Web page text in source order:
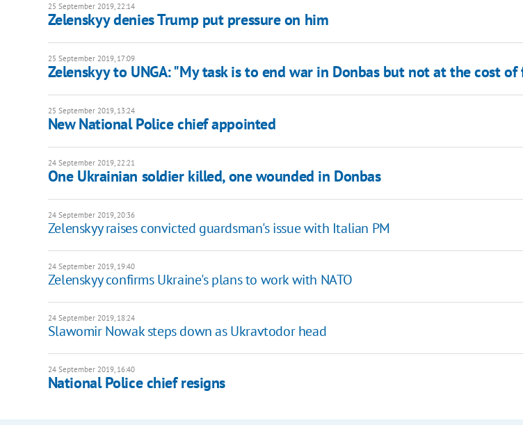
25 September 2019, 22:14
Zelenskyy denies Trump put pressure on him
25 September 2019, 17:09
Zelenskyy to UNGA: "My task is to end war in Donbas but not at the cost
25 September 2019, 13:24
New National Police chief appointed
24 September 2019, 22:21
One Ukrainian soldier killed, one wounded in Donbas
24 September 2019, 20:36
Zelenskyy raises convicted guardsman's issue with Italian PM
24 September 2019, 19:40
Zelenskyy confirms Ukraine's plans to work with NATO
24 September 2019, 18:24
Slawomir Nowak steps down as Ukravtodor head
24 September 2019, 16:40
National Police chief resigns